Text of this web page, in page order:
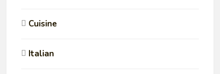
Cuisine
Italian